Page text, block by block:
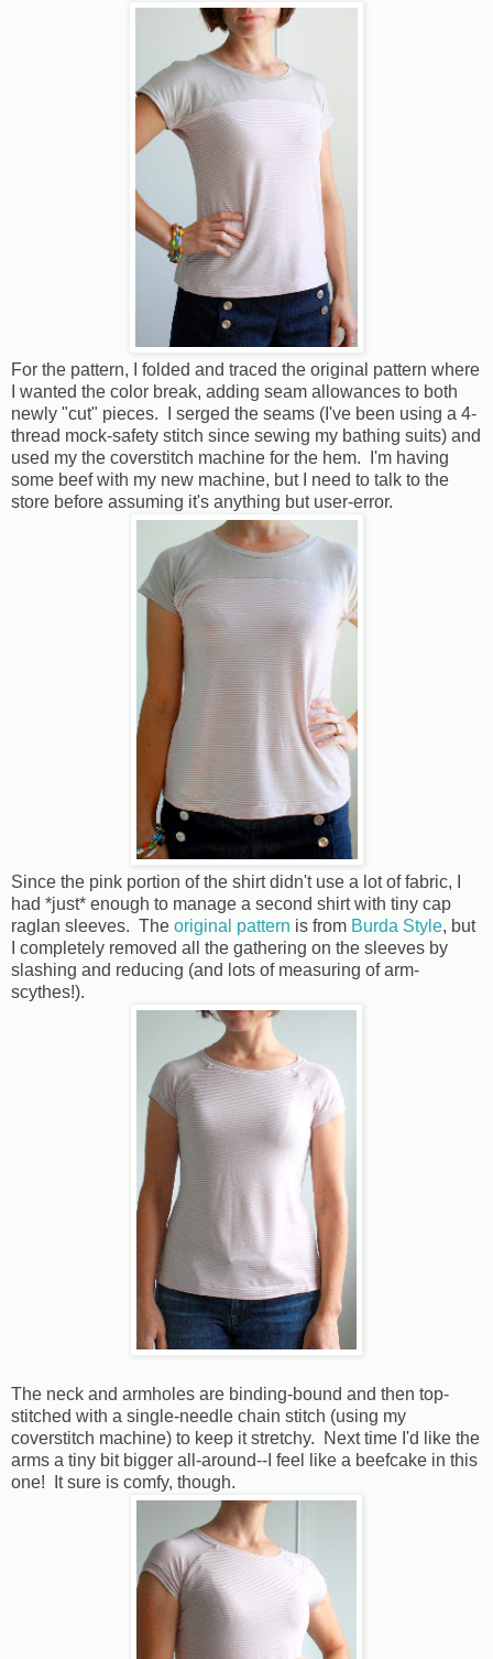
For the pattern, I folded and traced the original pattern where
I wanted the color break, adding seam allowances to both
newly "cut" pieces. I serged the seams (I've been using a 4-
thread mock-safety stitch since sewing my bathing suits) and
used my the coverstitch machine for the hem. I'm having
some beef with my new machine, but I need to talk to the
store before assuming it's anything but user-error.
Since the pink portion of the shirt didn't use a lot of fabric, I
had *just* enough to manage a second shirt with tiny cap
raglan sleeves. The original pattern is from Burda Style, but
I completely removed all the gathering on the sleeves by
slashing and reducing (and lots of measuring of arm-
scythes!).
The neck and armholes are binding-bound and then top-
stitched with a single-needle chain stitch (using my
coverstitch machine) to keep it stretchy. Next time I'd like the
arms a tiny bit bigger all-around--I feel like a beefcake in this
one! It sure is comfy, though.